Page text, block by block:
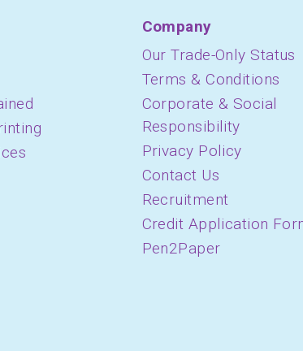
Company
Our Trade-Only Status
Terms & Conditions
Corporate & Social
Responsibility
Privacy Policy
Contact Us
Recruitment
Credit Application
Pen2Paper